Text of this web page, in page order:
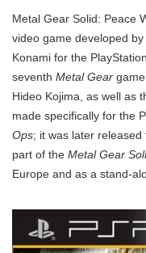
Metal Gear Solid: Peace
video game developed
Konami for the
seventh Metal Gear
Hideo Kojima, as well as
made specifically for the
Ops; it was later
part of the Metal Gear
Europe and as a stand-